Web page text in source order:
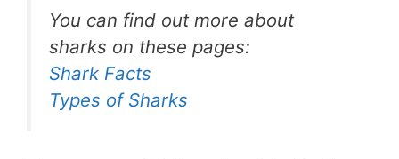
You can find out more about
sharks on these pages:
Shark Facts
Types of Sharks